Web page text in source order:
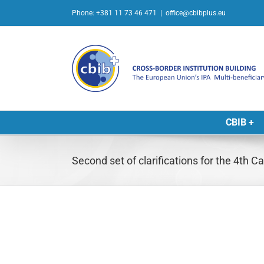
Phone: +381 11 73 46 471 office@cbibplus.eu
CBIB +
Second set of clarifications for the 4th